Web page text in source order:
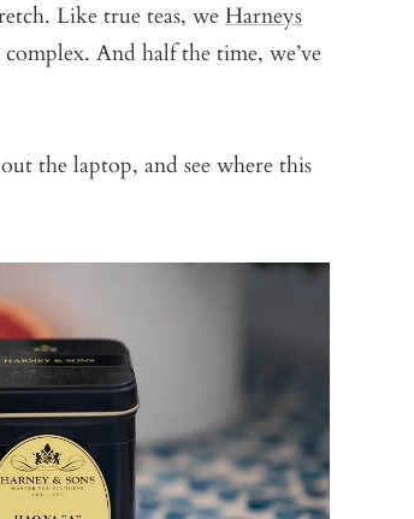
Like true teas, weHarneys
And half the time, we’ve
the laptop, and see where this